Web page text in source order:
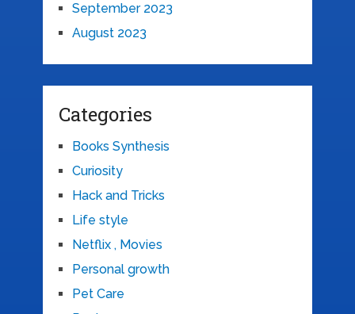
September 2023
August 2023
Categories
Books Synthesis
Curiosity
Hack and Tricks
Life style
Netflix , Movies
Personal growth
Pet Care